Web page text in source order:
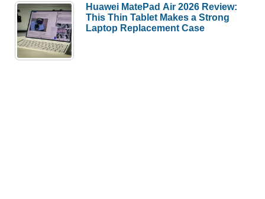
Huawei MatePad Air 2026 Review:
This Thin Tablet Makes a Strong
Laptop Replacement Case